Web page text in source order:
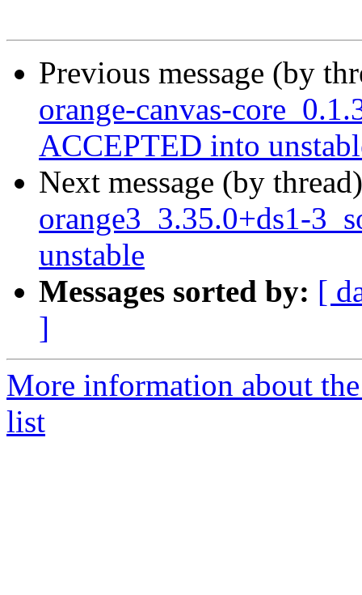
Previous message (by
orange-canvas-
ACCEPTED into
Next message (by
orange3_3.35.0+ds1-
unstable
Messages sorted by: [
]
More information about
list